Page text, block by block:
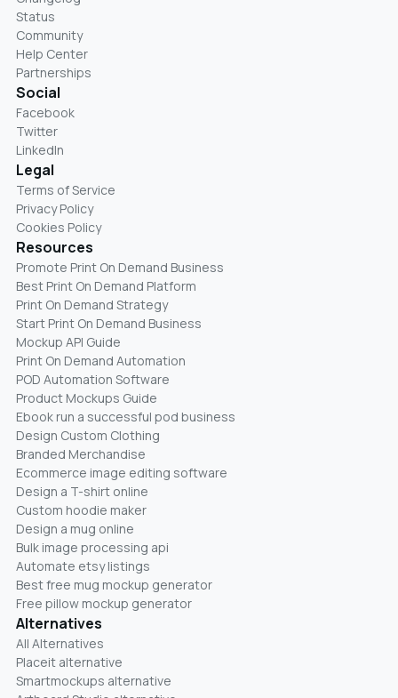
Status
Community
Help Center
Partnerships
Social
Facebook
Twitter
LinkedIn
Legal
Terms of Service
Privacy Policy
Cookies Policy
Resources
Promote Print On Demand Business
Best Print On Demand Platform
Print On Demand Strategy
Start Print On Demand Business
Mockup API Guide
Print On Demand Automation
POD Automation Software
Product Mockups Guide
Ebook run a successful pod business
Design Custom Clothing
Branded Merchandise
Ecommerce image editing software
Design a T-shirt online
Custom hoodie maker
Design a mug online
Bulk image processing api
Automate etsy listings
Best free mug mockup generator
Free pillow mockup generator
Alternatives
All Alternatives
Placeit alternative
Smartmockups alternative